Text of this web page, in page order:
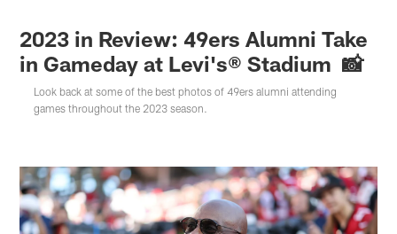
2023 in Review: 49ers Alumni Take
in Gameday at Levi's® Stadium 📸
Look back at some of the best photos of 49ers alumni attending
games throughout the 2023 season.